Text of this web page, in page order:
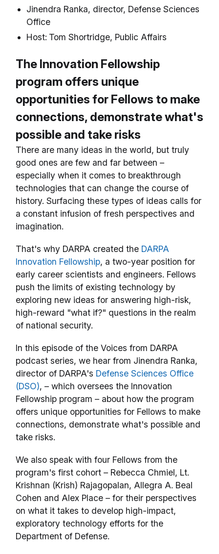
Jinendra Ranka, director, Defense Sciences
Office
Host: Tom Shortridge, Public Affairs
The Innovation Fellowship
program offers unique
opportunities for Fellows to make
connections, demonstrate what's
possible and take risks
There are many ideas in the world, but truly
good ones are few and far between –
especially when it comes to breakthrough
technologies that can change the course of
history. Surfacing these types of ideas calls for
a constant infusion of fresh perspectives and
imagination.
That's why DARPA created the DARPA
Innovation Fellowship, a two-year position for
early career scientists and engineers. Fellows
push the limits of existing technology by
exploring new ideas for answering high-risk,
high-reward "what if?" questions in the realm
of national security.
In this episode of the Voices from DARPA
podcast series, we hear from Jinendra Ranka,
director of DARPA's Defense Sciences Office
(DSO), – which oversees the Innovation
Fellowship program – about how the program
offers unique opportunities for Fellows to make
connections, demonstrate what's possible and
take risks.
We also speak with four Fellows from the
program's first cohort – Rebecca Chmiel, Lt.
Krishnan (Krish) Rajagopalan, Allegra A. Beal
Cohen and Alex Place – for their perspectives
on what it takes to develop high-impact,
exploratory technology efforts for the
Department of Defense.